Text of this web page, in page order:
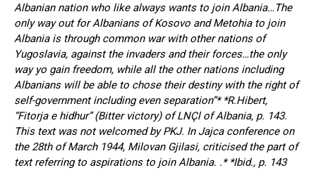
Albanian nation who like always wants to join Albania…The
only way out for Albanians of Kosovo and Metohia to join
Albania is through common war with other nations of
Yugoslavia, against the invaders and their forces…the only
way yo gain freedom, while all the other nations including
Albanians will be able to chose their destiny with the right of
self-government including even separation”* *R.Hibert,
“Fitorja e hidhur” (Bitter victory) of LNÇl of Albania, p. 143.
This text was not welcomed by PKJ. In Jajca conference on
the 28th of March 1944, Milovan Gjilasi, criticised the part of
text referring to aspirations to join Albania. .* *Ibid., p. 143